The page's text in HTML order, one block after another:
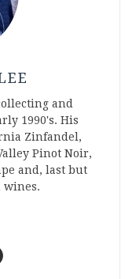
and
1990's. His
Zinfandel,
Pinot Noir,
and, last but
wines.